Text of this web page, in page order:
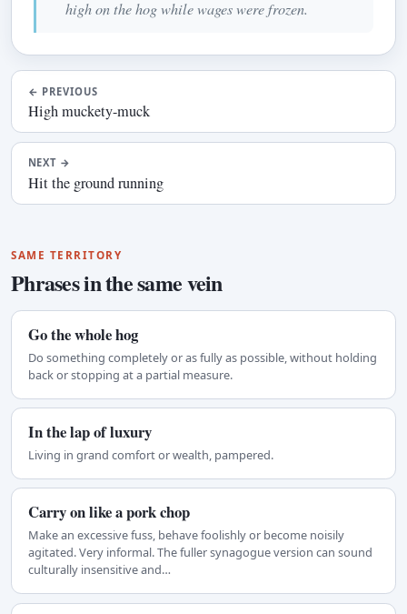
high on the hog while wages were frozen.
← PREVIOUS
High muckety-muck
NEXT →
Hit the ground running
SAME TERRITORY
Phrases in the same vein
Go the whole hog
Do something completely or as fully as possible, without holding
back or stopping at a partial measure.
In the lap of luxury
Living in grand comfort or wealth, pampered.
Carry on like a pork chop
Make an excessive fuss, behave foolishly or become noisily
agitated. Very informal. The fuller synagogue version can sound
culturally insensitive and…